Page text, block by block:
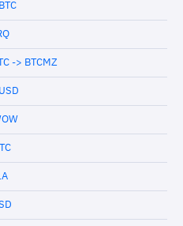
-> BTCMZ